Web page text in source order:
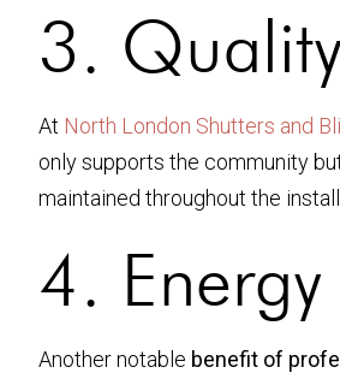
3.
At North London Shutters and
only supports the community
maintained throughout the
4.
Another notable benefit of